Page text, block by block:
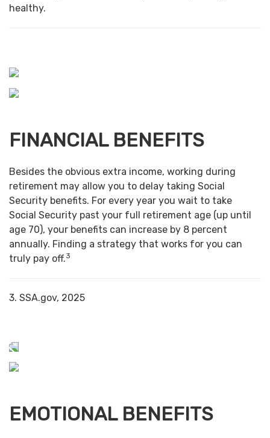
healthy.
FINANCIAL BENEFITS
Besides the obvious extra income, working during
retirement may allow you to delay taking Social
Security benefits. For every year you wait to take
Social Security past your full retirement age (up until
age 70), your benefits can increase by 8 percent
annually. Finding a strategy that works for you can
truly pay off.3
3. SSA.gov, 2025
EMOTIONAL BENEFITS